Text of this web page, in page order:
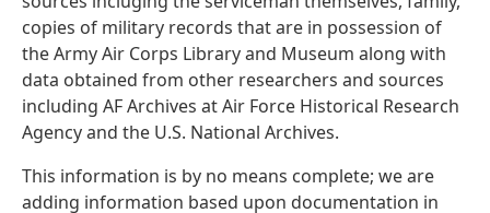
copies of military records that are in possession of
the Army Air Corps Library and Museum along with
data obtained from other researchers and sources
including AF Archives at Air Force Historical Research
Agency and the U.S. National Archives.
This information is by no means complete; we are
adding information based upon documentation in